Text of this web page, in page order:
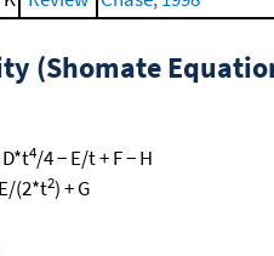
(Shomate
4/4 − E/t + F − H
(2*t2) + G